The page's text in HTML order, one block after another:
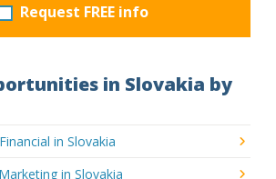
Request FREE info
in Slovakia by
in Slovakia
in Slovakia